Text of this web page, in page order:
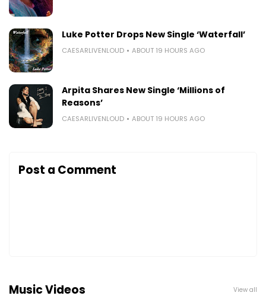
Luke Potter Drops New Single ‘Waterfall’
CAESARLIVENLOUD ABOUT 19 HOURS AGO
Arpita Shares New Single ‘Millions of
Reasons’
CAESARLIVENLOUD ABOUT 19 HOURS AGO
Post a Comment
Music Videos View all